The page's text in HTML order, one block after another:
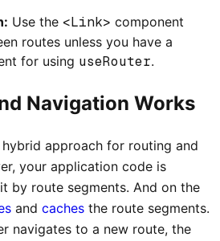
Use the <Link> component
routes unless you have a
for using useRouter.
Navigation Works
approach for routing and
your application code is
by route segments. And on the
and caches the route segments.
navigates to a new route, the